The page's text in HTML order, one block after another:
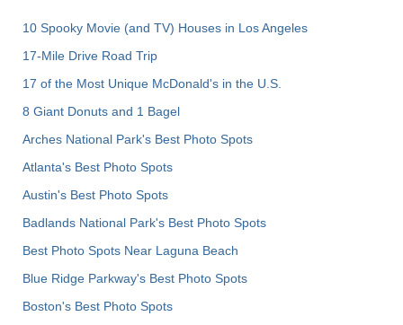
10 Spooky Movie (and TV) Houses in Los Angeles
17-Mile Drive Road Trip
17 of the Most Unique McDonald's in the U.S.
8 Giant Donuts and 1 Bagel
Arches National Park's Best Photo Spots
Atlanta's Best Photo Spots
Austin's Best Photo Spots
Badlands National Park's Best Photo Spots
Best Photo Spots Near Laguna Beach
Blue Ridge Parkway's Best Photo Spots
Boston's Best Photo Spots